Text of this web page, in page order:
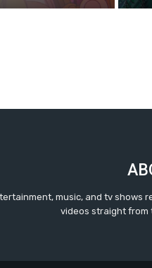
music, and tv shows
videos straight from